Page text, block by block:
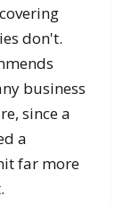
don't.
business
since a
a
far more